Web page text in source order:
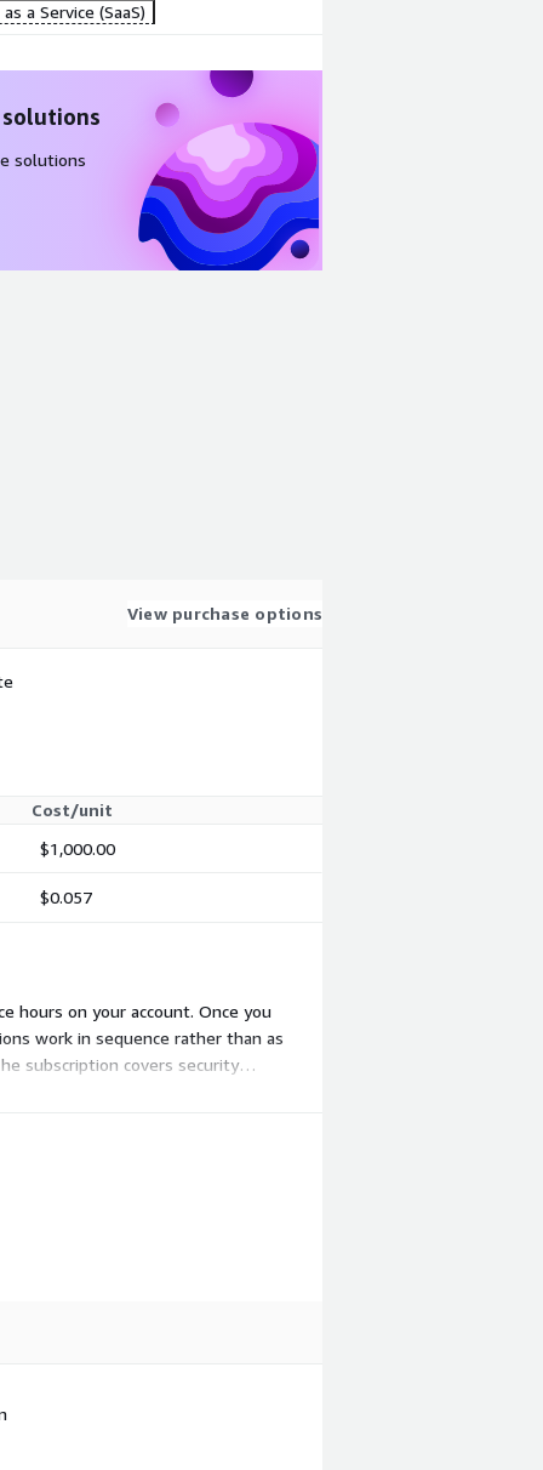
a Service (SaaS)
solutions
View purchase options
Cost/unit
$1,000.00
$0.057
hours on your account. Once you
work in sequence rather than as
subscription covers security